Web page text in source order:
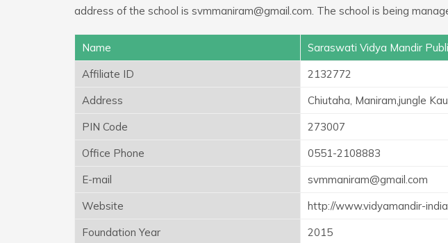
address of the school is svmmaniram@gmail.com. The school is being
Name
Saraswati Vidya Mandir
Affiliate ID
2132772
Address
Chiutaha, Maniram,jungle
PIN Code
273007
Office Phone
0551-2108883
E-mail
svmmaniram@gmail.com
Website
http://www.vidyamandir-
Foundation Year
2015